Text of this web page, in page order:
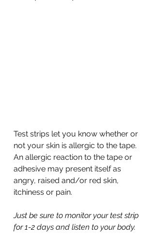
Test strips let you know whether or
not your skin is allergic to the tape.
An allergic reaction to the tape or
adhesive may present itself as
angry, raised and/or red skin,
itchiness or pain.
Just be sure to monitor your test strip
for 1-2 days and listen to your body.